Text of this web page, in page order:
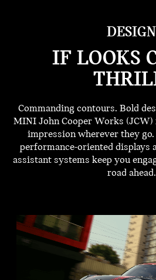
DESIGN
IF LOOKS
Commanding contours. Bold
MINI John Cooper Works (JCW)
impression wherever they
performance-oriented displays
assistant systems keep you
road ahead.